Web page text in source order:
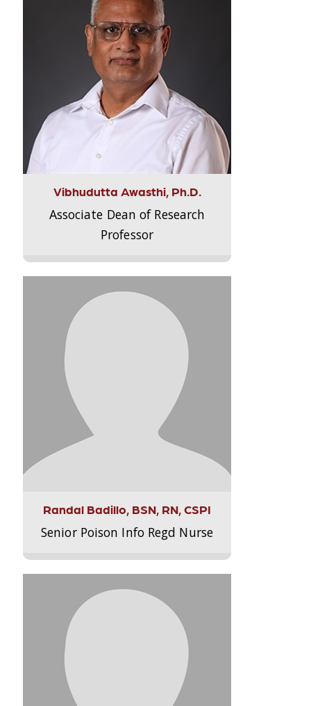
Vibhudutta Awasthi, Ph.D.
Associate Dean of Research
Professor
Randal Badillo, BSN, RN, CSPI
Senior Poison Info Regd Nurse